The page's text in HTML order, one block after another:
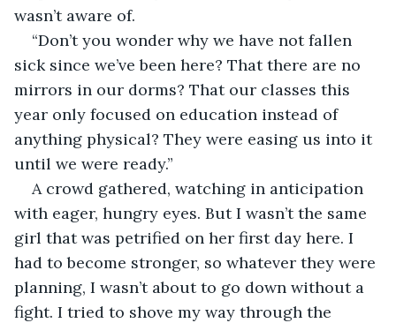
wasn’t aware of.
“Don’t you wonder why we have not fallen
sick since we’ve been here? That there are no
mirrors in our dorms? That our classes this
year only focused on education instead of
anything physical? They were easing us into it
until we were ready.”
A crowd gathered, watching in anticipation
with eager, hungry eyes. But I wasn’t the same
girl that was petrified on her first day here. I
had to become stronger, so whatever they were
planning, I wasn’t about to go down without a
fight. I tried to shove my way through the